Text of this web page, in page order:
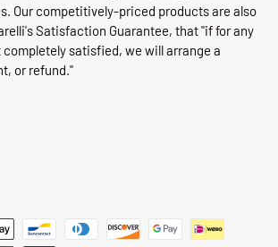
Our competitively-priced products are also
Satisfaction Guarantee, that "if for any
completely satisfied, we will arrange a
or refund."